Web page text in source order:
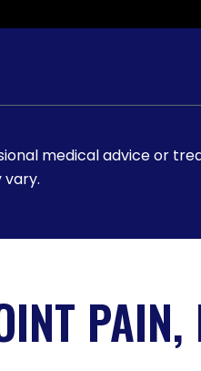
medical advice or
vary.
PAIN,